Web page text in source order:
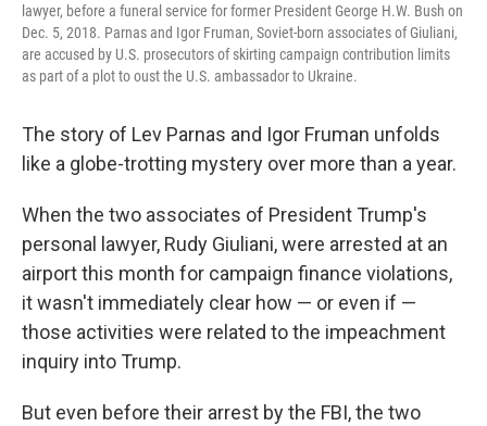
lawyer, before a funeral service for former President George H.W. Bush on
Dec. 5, 2018. Parnas and Igor Fruman, Soviet-born associates of Giuliani,
are accused by U.S. prosecutors of skirting campaign contribution limits
as part of a plot to oust the U.S. ambassador to Ukraine.
The story of Lev Parnas and Igor Fruman unfolds
like a globe-trotting mystery over more than a year.
When the two associates of President Trump's
personal lawyer, Rudy Giuliani, were arrested at an
airport this month for campaign finance violations,
it wasn't immediately clear how — or even if —
those activities were related to the impeachment
inquiry into Trump.
But even before their arrest by the FBI, the two